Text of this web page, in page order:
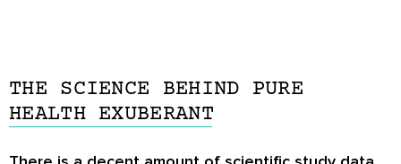
THE SCIENCE BEHIND PURE
HEALTH EXUBERANT